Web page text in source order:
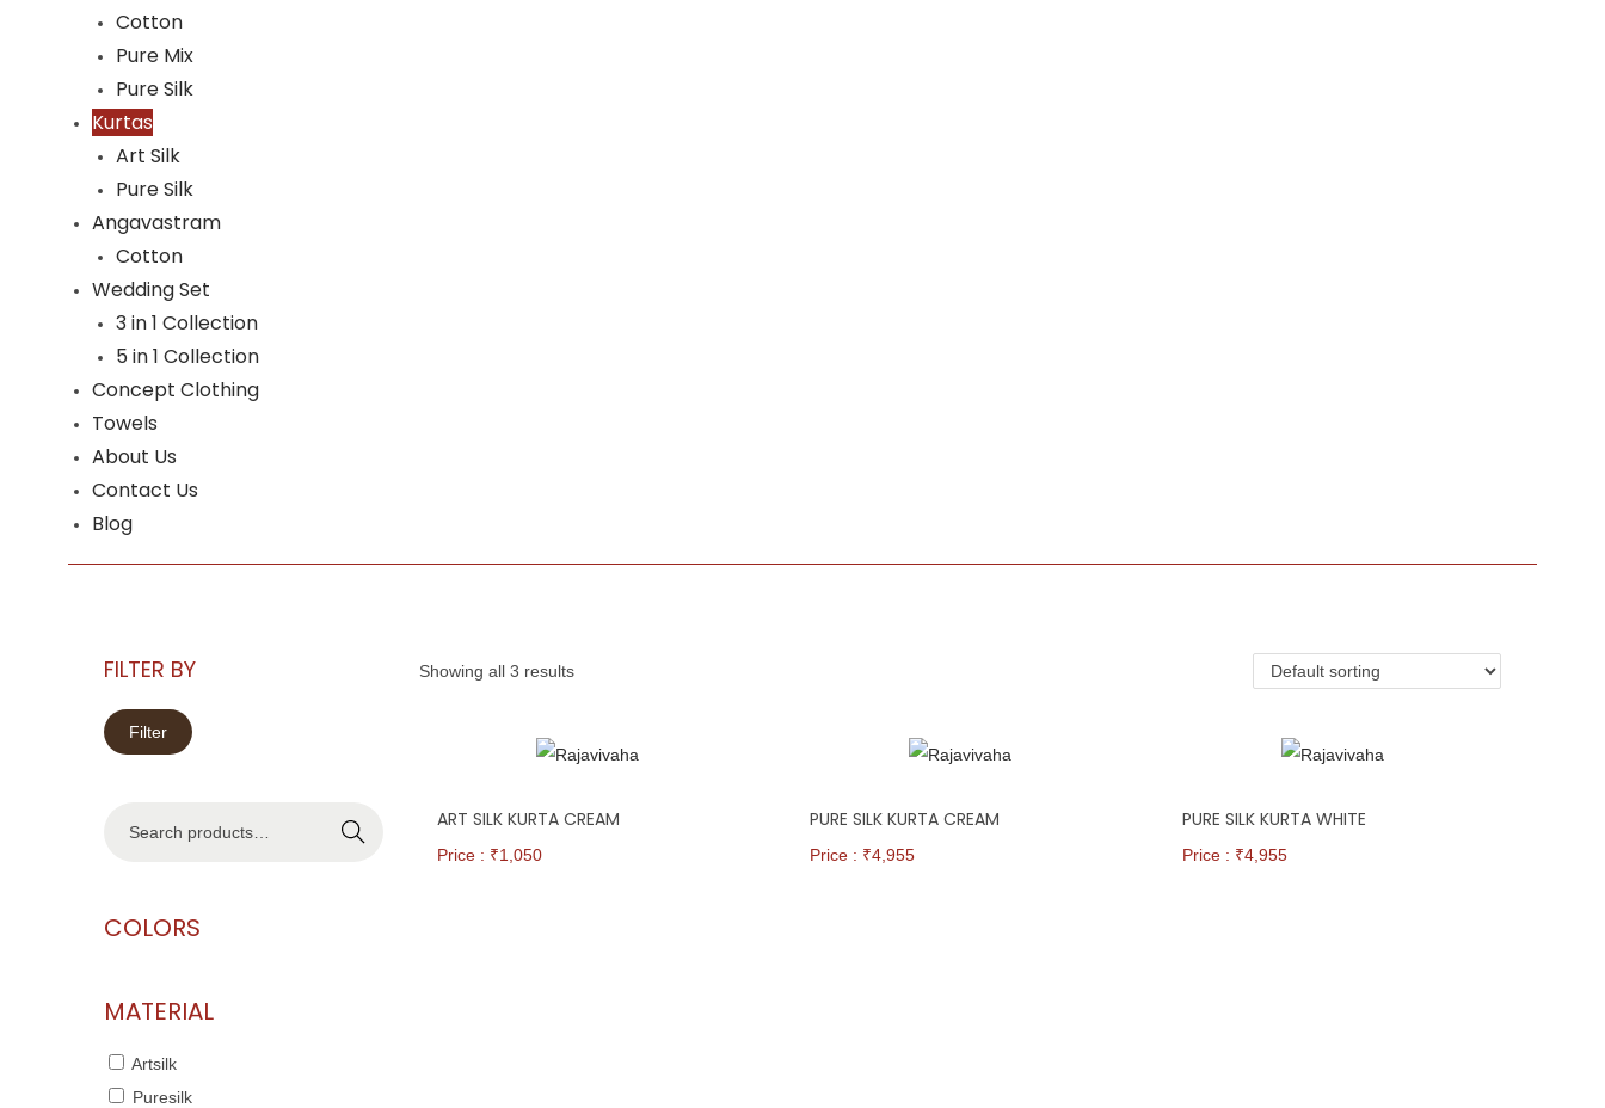
Cotton
Pure Mix
Pure Silk
Kurtas
Art Silk
Pure Silk
Angavastram
Cotton
Wedding Set
3 in 1 Collection
5 in 1 Collection
Concept Clothing
Towels
About Us
Contact Us
Blog
Showing all 3 results
ART SILK KURTA CREAM
Price : ₹1,050
PURE SILK KURTA CREAM
Price : ₹4,955
PURE SILK KURTA WHITE
Price : ₹4,955
FILTER BY
Filter
Search
COLORS
MATERIAL
Artsilk
Puresilk